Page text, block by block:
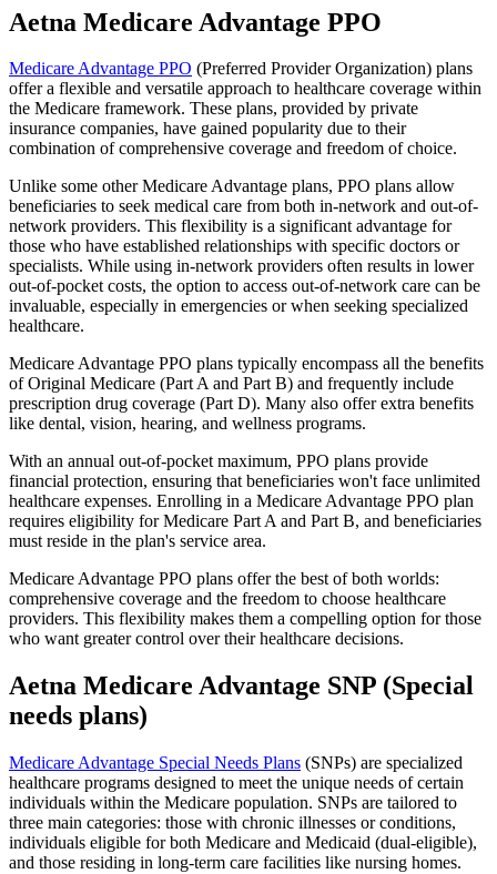
Aetna Medicare Advantage PPO
Medicare Advantage PPO (Preferred Provider Organization) plans
offer a flexible and versatile approach to healthcare coverage within
the Medicare framework. These plans, provided by private
insurance companies, have gained popularity due to their
combination of comprehensive coverage and freedom of choice.
Unlike some other Medicare Advantage plans, PPO plans allow
beneficiaries to seek medical care from both in-network and out-of-
network providers. This flexibility is a significant advantage for
those who have established relationships with specific doctors or
specialists. While using in-network providers often results in lower
out-of-pocket costs, the option to access out-of-network care can be
invaluable, especially in emergencies or when seeking specialized
healthcare.
Medicare Advantage PPO plans typically encompass all the benefits
of Original Medicare (Part A and Part B) and frequently include
prescription drug coverage (Part D). Many also offer extra benefits
like dental, vision, hearing, and wellness programs.
With an annual out-of-pocket maximum, PPO plans provide
financial protection, ensuring that beneficiaries won't face unlimited
healthcare expenses. Enrolling in a Medicare Advantage PPO plan
requires eligibility for Medicare Part A and Part B, and beneficiaries
must reside in the plan's service area.
Medicare Advantage PPO plans offer the best of both worlds:
comprehensive coverage and the freedom to choose healthcare
providers. This flexibility makes them a compelling option for those
who want greater control over their healthcare decisions.
Aetna Medicare Advantage SNP (Special
needs plans)
Medicare Advantage Special Needs Plans (SNPs) are specialized
healthcare programs designed to meet the unique needs of certain
individuals within the Medicare population. SNPs are tailored to
three main categories: those with chronic illnesses or conditions,
individuals eligible for both Medicare and Medicaid (dual-eligible),
and those residing in long-term care facilities like nursing homes.